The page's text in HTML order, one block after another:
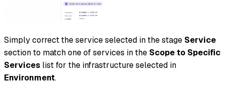
Simply correct the service selected in the stage Service
section to match one of services in the Scope to Specific
Services list for the infrastructure selected in
Environment.